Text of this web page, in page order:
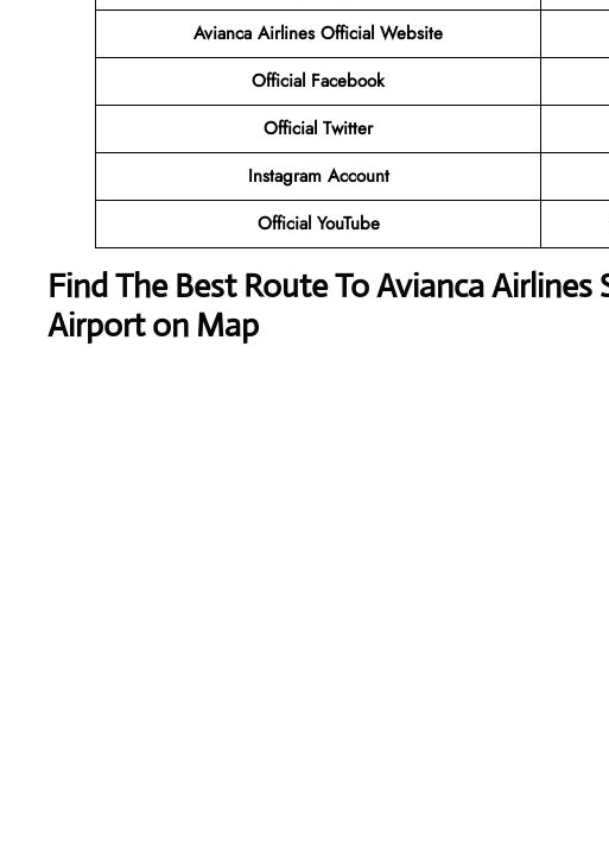
Avianca Airlines Official Website
Official Facebook
Official Twitter
Instagram Account
Official YouTube
Find The Best Route To Avianca
Airport on Map